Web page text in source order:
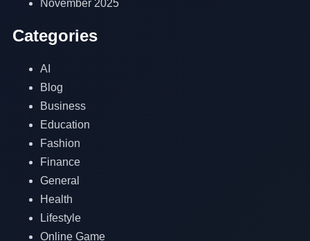
November 2025
Categories
AI
Blog
Business
Education
Fashion
Finance
General
Health
Lifestyle
Online Game